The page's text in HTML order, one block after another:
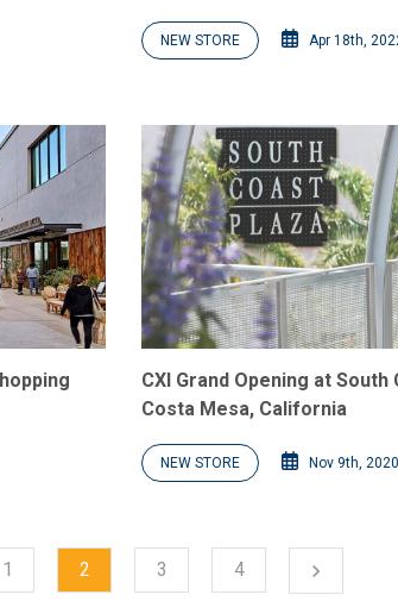
NEW STORE Apr 18th,
CXI Grand Opening at South
Costa Mesa, California
NEW STORE Nov 9th, 2020
1 2 3 4 chevron_right